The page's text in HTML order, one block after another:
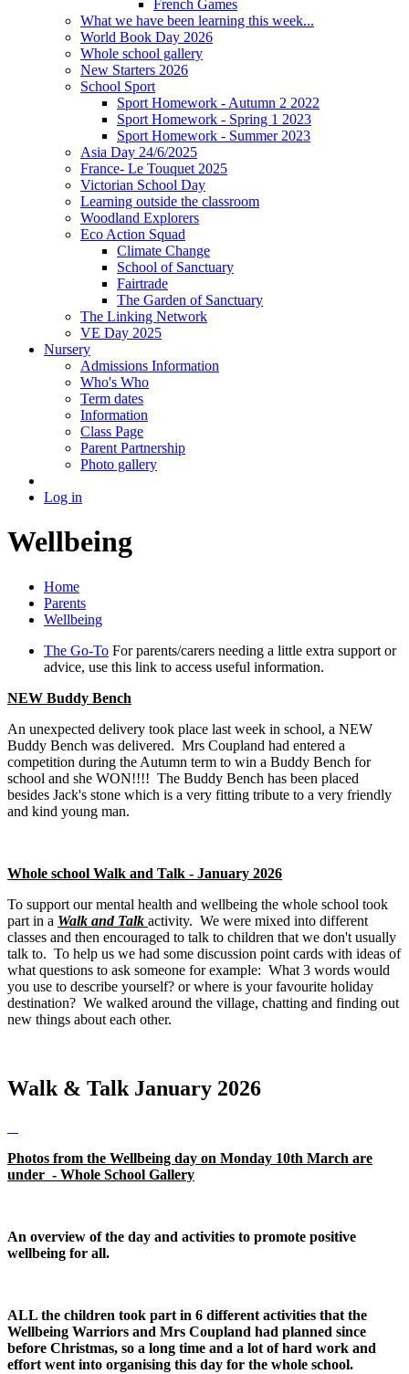
French Games
What we have been learning this week...
World Book Day 2026
Whole school gallery
New Starters 2026
School Sport
Sport Homework - Autumn 2 2022
Sport Homework - Spring 1 2023
Sport Homework - Summer 2023
Asia Day 24/6/2025
France- Le Touquet 2025
Victorian School Day
Learning outside the classroom
Woodland Explorers
Eco Action Squad
Climate Change
School of Sanctuary
Fairtrade
The Garden of Sanctuary
The Linking Network
VE Day 2025
Nursery
Admissions Information
Who's Who
Term dates
Information
Class Page
Parent Partnership
Photo gallery
Log in
Wellbeing
Home
Parents
Wellbeing
The Go-To For parents/carers needing a little extra support or
advice, use this link to access useful information.
NEW Buddy Bench
An unexpected delivery took place last week in school, a NEW
Buddy Bench was delivered. Mrs Coupland had entered a
competition during the Autumn term to win a Buddy Bench for
school and she WON!!!! The Buddy Bench has been placed
besides Jack's stone which is a very fitting tribute to a very friendly
and kind young man.
Whole school Walk and Talk - January 2026
To support our mental health and wellbeing the whole school took
part in a Walk and Talk activity. We were mixed into different
classes and then encouraged to talk to children that we don't usually
talk to. To help us we had some discussion point cards with ideas of
what questions to ask someone for example: What 3 words would
you use to describe yourself? or where is your favourite holiday
destination? We walked around the village, chatting and finding out
new things about each other.
Walk & Talk January 2026
Photos from the Wellbeing day on Monday 10th March are
under - Whole School Gallery
An overview of the day and activities to promote positive
wellbeing for all.
ALL the children took part in 6 different activities that the
Wellbeing Warriors and Mrs Coupland had planned since
before Christmas, so a long time and a lot of hard work and
effort went into organising this day for the whole school.